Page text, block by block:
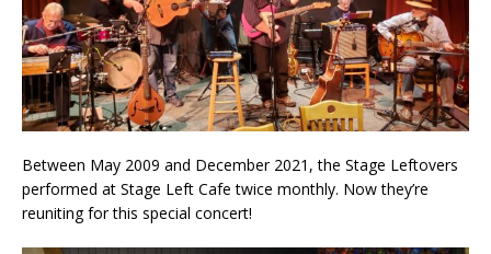
Between May 2009 and December 2021, the Stage Leftovers
performed at Stage Left Cafe twice monthly. Now they’re
reuniting for this special concert!